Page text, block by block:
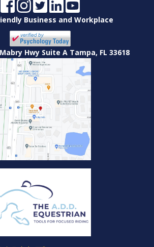
Business and Workplace
Hwy Suite A Tampa, FL 33618